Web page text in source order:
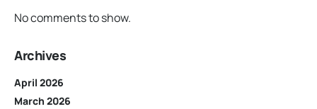
No comments to show.
Archives
April 2026
March 2026